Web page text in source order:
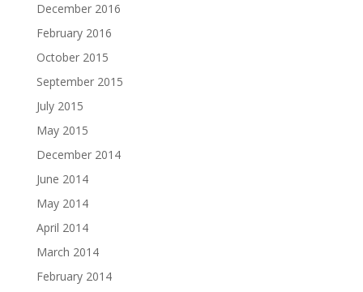
December 2016
February 2016
October 2015
September 2015
July 2015
May 2015
December 2014
June 2014
May 2014
April 2014
March 2014
February 2014